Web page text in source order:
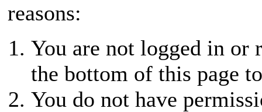
reasons:
You are not logged in or
the bottom of this page
You do not have